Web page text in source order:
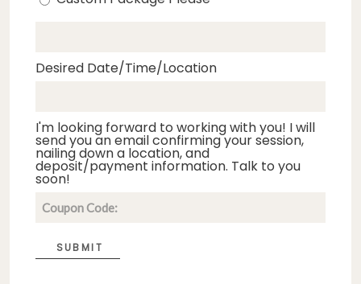
Desired Date/Time/Location
I'm looking forward to working with you! I will
send you an email confirming your session,
nailing down a location, and
deposit/payment information. Talk to you
soon!
SUBMIT